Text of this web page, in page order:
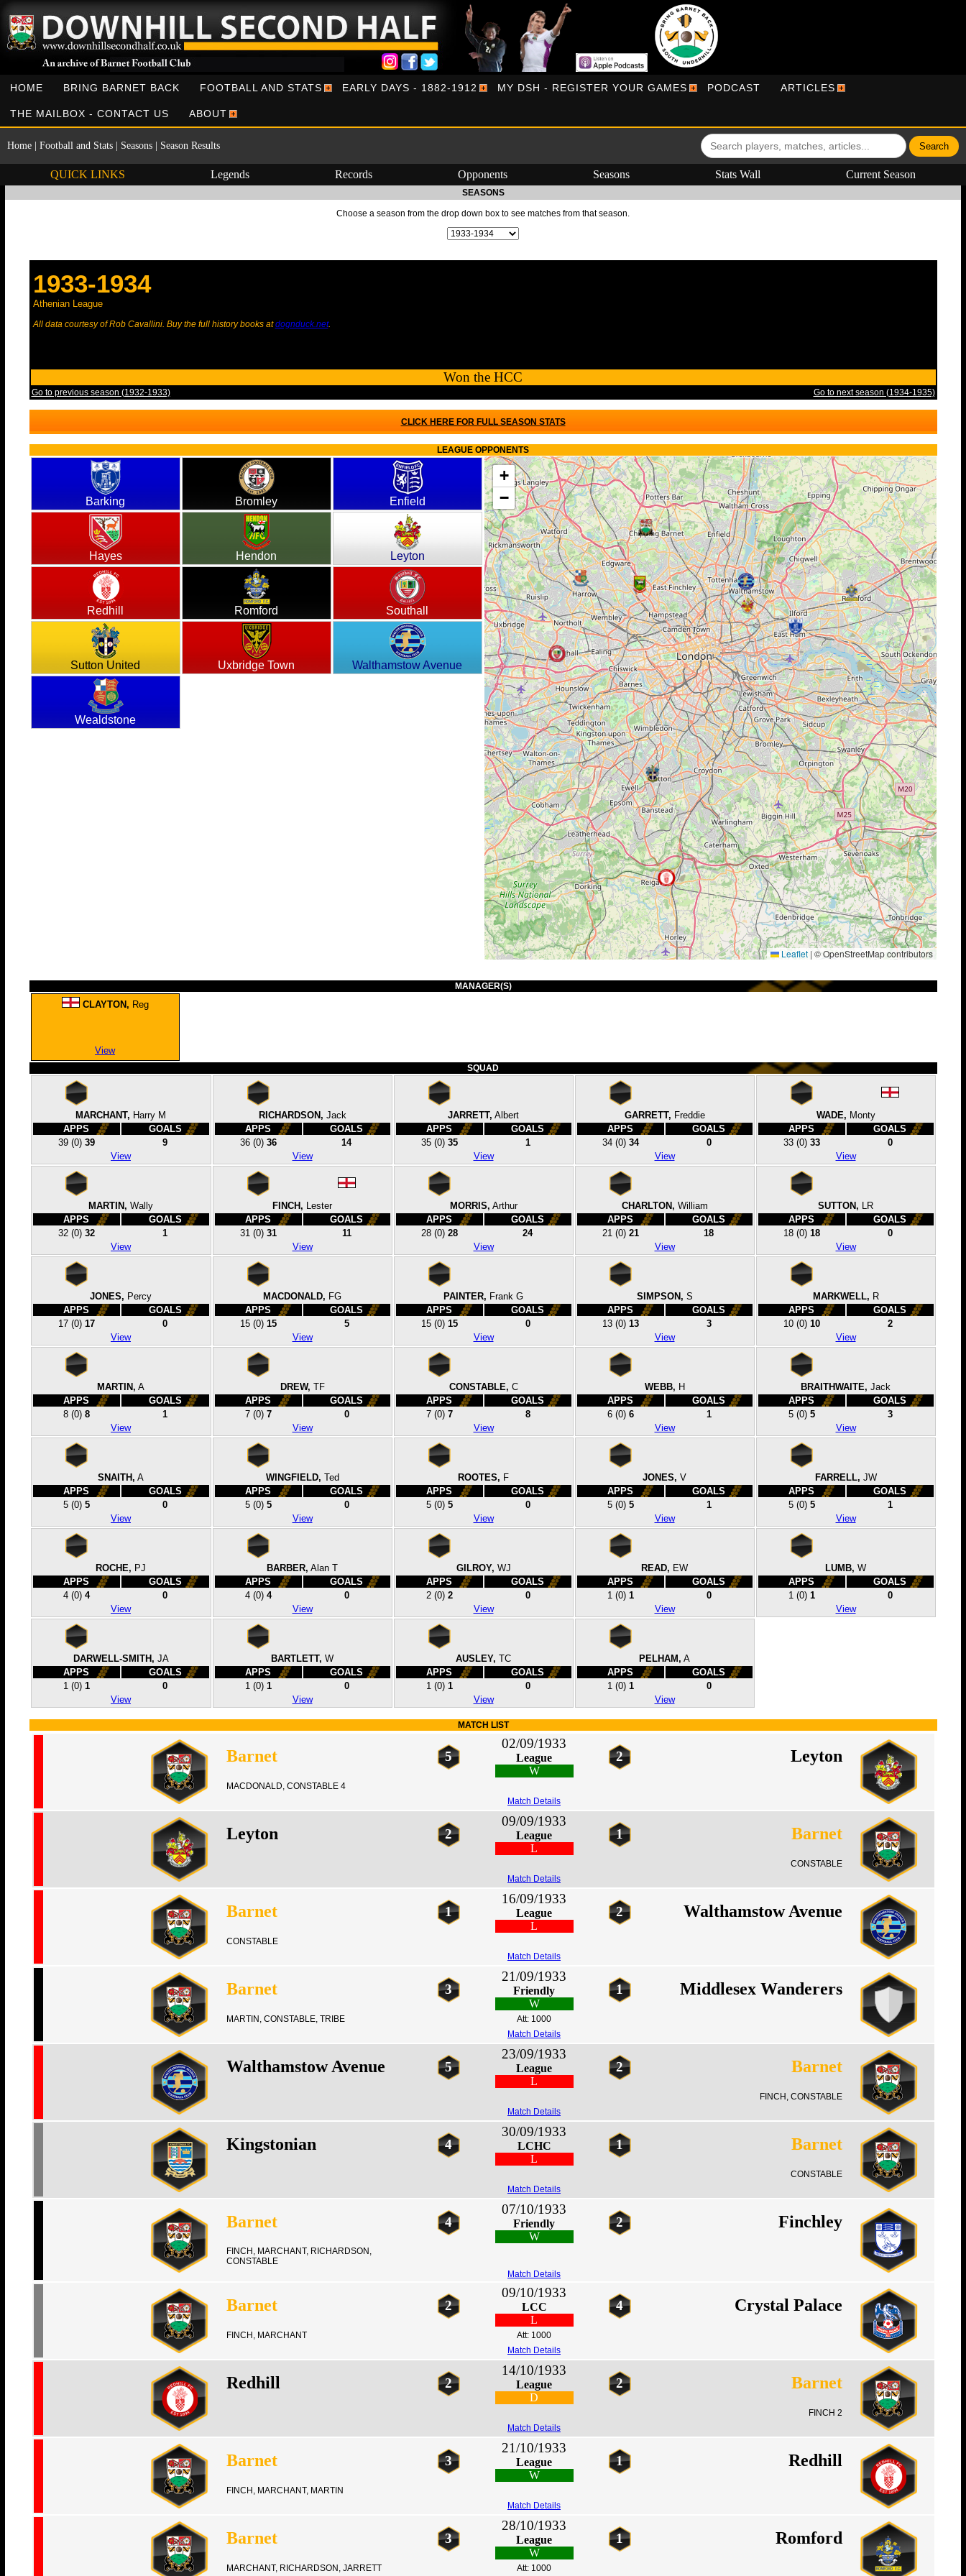
HOME BRING BARNET BACK FOOTBALL AND STATS EARLY DAYS - 1882-1912 MY DSH - REGISTER YOUR GAMES PODCAST ARTICLES
THE MAILBOX - CONTACT US ABOUT
Home Football and Stats Seasons Season Results
QUICK LINKS Legends Records Opponents Seasons Stats Wall Current Season
SEASONS
Choose a season from the drop down box to see matches from that season.
1933-1934
Athenian League
All data courtesy of Rob Cavallini. Buy the full history books atdognduck.net.
Won the HCC
Go to previous season (1932-1933) Go to next season (1934-1935)
CLICK HERE FOR FULL SEASON STATS
LEAGUE OPPONENTS
Barking Bromley Enfield
Hayes Hendon Leyton
Redhill Romford Southall
Sutton United Uxbridge Town Walthamstow Avenue
Wealdstone
+
−
Leaflet | © OpenStreetMap contributors
MANAGER(S)
CLAYTON, Reg
View
SQUAD
MARCHANT, Harry M
APPS
GOALS
39 (0) 39
9
View
RICHARDSON, Jack
APPS
GOALS
36 (0) 36
14
View
JARRETT, Albert
APPS
GOALS
35 (0) 35
1
View
GARRETT, Freddie
APPS
GOALS
34 (0) 34
0
View
WADE, Monty
APPS
GOALS
33 (0) 33
0
View
MARTIN, Wally
APPS
GOALS
32 (0) 32
1
View
FINCH, Lester
APPS
GOALS
31 (0) 31
11
View
MORRIS, Arthur
APPS
GOALS
28 (0) 28
24
View
CHARLTON, William
APPS
GOALS
21 (0) 21
18
View
SUTTON, LR
APPS
GOALS
18 (0) 18
0
View
JONES, Percy
APPS
GOALS
17 (0) 17
0
View
MACDONALD, FG
APPS
GOALS
15 (0) 15
5
View
PAINTER, Frank G
APPS
GOALS
15 (0) 15
0
View
SIMPSON, S
APPS
GOALS
13 (0) 13
3
View
MARKWELL, R
APPS
GOALS
10 (0) 10
2
View
MARTIN, A
APPS
GOALS
8 (0) 8
1
View
DREW, TF
APPS
GOALS
7 (0) 7
0
View
CONSTABLE, C
APPS
GOALS
7 (0) 7
8
View
WEBB, H
APPS
GOALS
6 (0) 6
1
View
BRAITHWAITE, Jack
APPS
GOALS
5 (0) 5
3
View
SNAITH, A
APPS
GOALS
5 (0) 5
0
View
WINGFIELD, Ted
APPS
GOALS
5 (0) 5
0
View
ROOTES, F
APPS
GOALS
5 (0) 5
0
View
JONES, V
APPS
GOALS
5 (0) 5
1
View
FARRELL, JW
APPS
GOALS
5 (0) 5
1
View
ROCHE, PJ
APPS
GOALS
4 (0) 4
0
View
BARBER, Alan T
APPS
GOALS
4 (0) 4
0
View
GILROY, WJ
APPS
GOALS
2 (0) 2
0
View
READ, EW
APPS
GOALS
1 (0) 1
0
View
LUMB, W
APPS
GOALS
1 (0) 1
0
View
DARWELL-SMITH, JA
APPS
GOALS
1 (0) 1
0
View
BARTLETT, W
APPS
GOALS
1 (0) 1
0
View
AUSLEY, TC
APPS
GOALS
1 (0) 1
0
View
PELHAM, A
APPS
GOALS
1 (0) 1
0
View
MATCH LIST
Barnet 5
02/09/1933
League
W
2 Leyton
MACDONALD, CONSTABLE 4
Match Details
Leyton 2
09/09/1933
League
L
1 Barnet
CONSTABLE
Match Details
Barnet 1
16/09/1933
League
L
2 Walthamstow Avenue
CONSTABLE
Match Details
Barnet 3
21/09/1933
Friendly
W
1 Middlesex Wanderers
MARTIN, CONSTABLE, TRIBE
Att: 1000
Match Details
Walthamstow Avenue 5
23/09/1933
League
L
2 Barnet
FINCH, CONSTABLE
Match Details
Kingstonian 4
30/09/1933
LCHC
L
1 Barnet
CONSTABLE
Match Details
Barnet 4
07/10/1933
Friendly
W
2 Finchley
FINCH, MARCHANT, RICHARDSON,
CONSTABLE
Match Details
Barnet 2
09/10/1933
LCC
L
4 Crystal Palace
FINCH, MARCHANT
Att: 1000
Match Details
Redhill 2
14/10/1933
League
D
2 Barnet
FINCH 2
Match Details
Barnet 3
21/10/1933
League
W
1 Redhill
FINCH, MARCHANT, MARTIN
Match Details
Barnet 3
28/10/1933
League
W
1 Romford
MARCHANT, RICHARDSON, JARRETT Att: 1000